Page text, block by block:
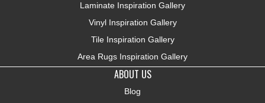
Laminate Inspiration Gallery
Vinyl Inspiration Gallery
Tile Inspiration Gallery
Area Rugs Inspiration Gallery
ABOUT US
Blog